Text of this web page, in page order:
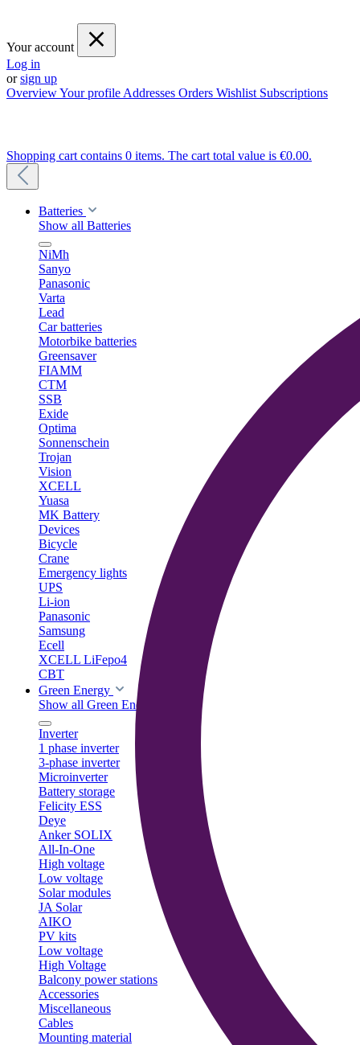
Your account
Log in
orsign up
OverviewYour profile Addresses Orders Wishlist Subscriptions
Shopping cart contains 0 items. The cart total value is €0.00.
Batteries
Show all Batteries
NiMh
Sanyo
Panasonic
Varta
Lead
Car batteries
Motorbike batteries
Greensaver
FIAMM
CTM
SSB
Exide
Optima
Sonnenschein
Trojan
Vision
XCELL
Yuasa
MK Battery
Devices
Bicycle
Crane
Emergency lights
UPS
Li-ion
Panasonic
Samsung
Ecell
XCELL LiFepo4
CBT
Green Energy
Show all Green Energy
Inverter
1 phase inverter
3-phase inverter
Microinverter
Battery storage
Felicity ESS
Deye
Anker SOLIX
All-In-One
High voltage
Low voltage
Solar modules
JA Solar
AIKO
PV kits
Low voltage
High Voltage
Balcony power stations
Accessories
Miscellaneous
Cables
Mounting material